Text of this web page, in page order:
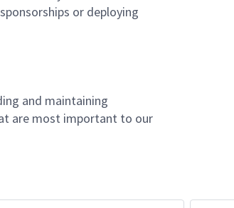
or deploying
and maintaining
are most important to our